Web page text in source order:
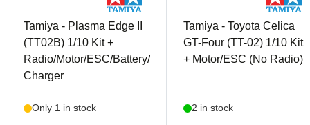
Tamiya - Plasma Edge II
(TT02B) 1/10 Kit +
Radio/Motor/ESC/Battery/
Charger
Only 1 in stock
Tamiya - Toyota Celica
GT-Four (TT-02) 1/10 Kit
+ Motor/ESC (No Radio)
2 in stock